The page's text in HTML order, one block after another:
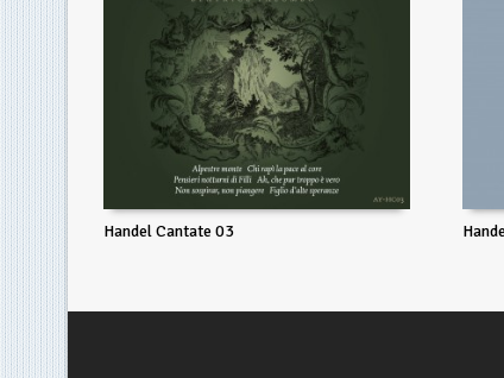
Handel Cantate 03